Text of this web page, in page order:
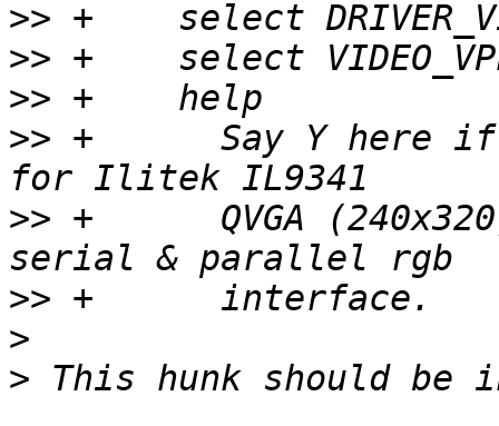
>>
>>
>>
>> +	  Say Y here if you want to enable support
>> +	  QVGA (240x320) RGB panels. support
>>
>
>